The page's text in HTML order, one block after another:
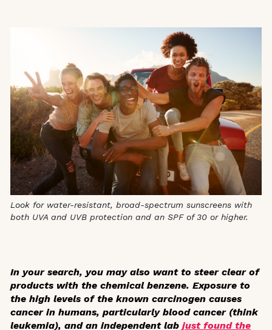
Look for water-resistant, broad-spectrum sunscreens with
both UVA and UVB protection and an SPF of 30 or higher.
In your search, you may also want to steer clear of
products with the chemical benzene. Exposure to
the high levels of the known carcinogen causes
cancer in humans, particularly blood cancer (think
leukemia), and an independent lab just found the